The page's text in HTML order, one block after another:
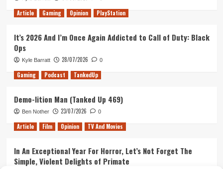
Article Gaming Opinion PlayStation
It’s 2026 And I’m Once Again Addicted to Call of Duty: Black
Ops
Kyle Barratt 28/07/2026 0
Gaming Podcast TankedUp
Demo-lition Man (Tanked Up 469)
Ben Nother 23/07/2026 0
Article Film Opinion TV And Movies
In An Exceptional Year For Horror, Let’s Not Forget The
Simple, Violent Delights of Primate